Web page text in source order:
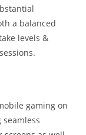
a balanced
levels &
gaming on